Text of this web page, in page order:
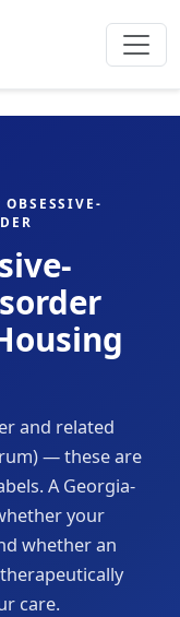
and related
— these are
A Georgia-
your
whether an
care.